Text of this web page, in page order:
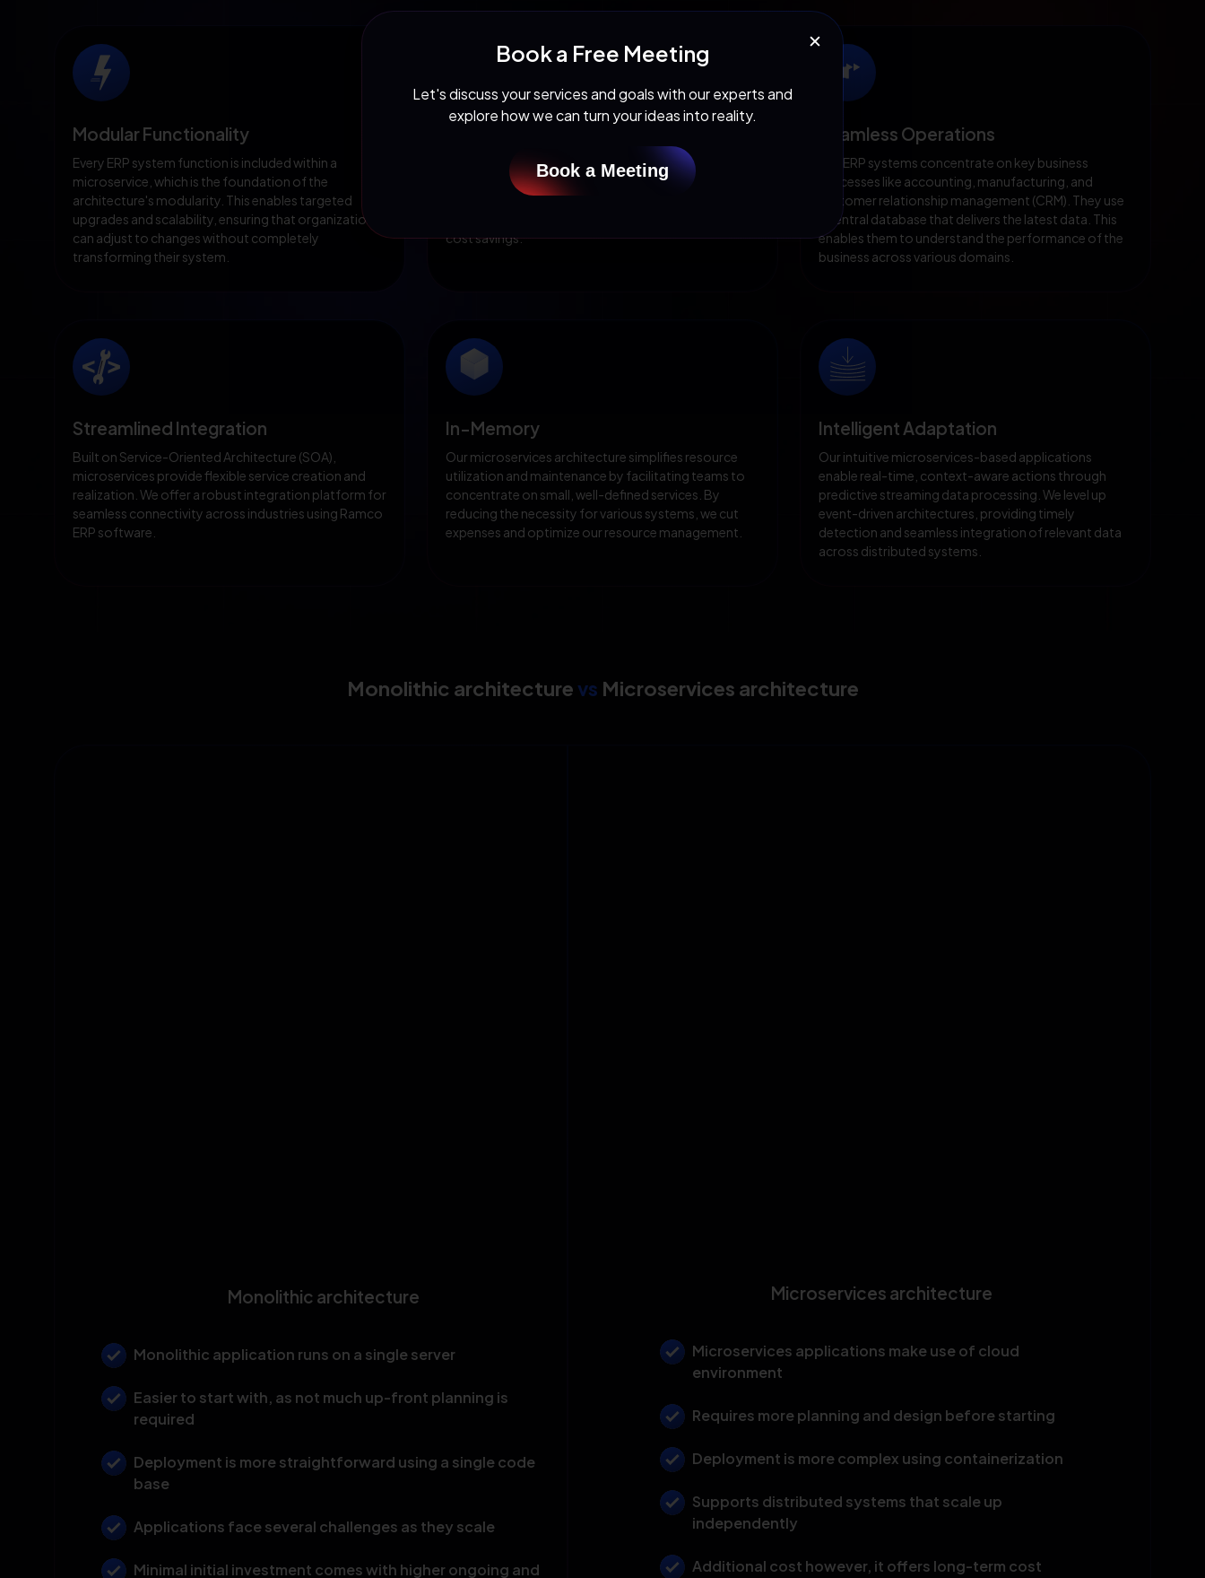
Modular Functionality
Every ERP system function is included within a
microservice, which is the foundation of the
architecture's modularity. This enables targeted
upgrades and scalability, ensuring that organizations
can adjust to changes without completely
transforming their system.
Organizations can fully utilize cloud-native apps by
implementing microservices architecture. Use cloud
ERP software that offers pay-for-use subscriptions
cost savings.
Seamless Operations
Our ERP systems concentrate on key business
processes like accounting, manufacturing, and
customer relationship management (CRM). They use
a central database that delivers the latest data. This
enables them to understand the performance of the
business across various domains.
Streamlined Integration
Built on Service-Oriented Architecture (SOA),
microservices provide flexible service creation and
realization. We offer a robust integration platform for
seamless connectivity across industries using Ramco
ERP software.
In-Memory
Our microservices architecture simplifies resource
utilization and maintenance by facilitating teams to
concentrate on small, well-defined services. By
reducing the necessity for various systems, we cut
expenses and optimize our resource management.
Intelligent Adaptation
Our intuitive microservices-based applications
enable real-time, context-aware actions through
predictive streaming data processing. We level up
event-driven architectures, providing timely
detection and seamless integration of relevant data
across distributed systems.
Monolithic architecturevs Microservices architecture
Monolithic architecture
Monolithic application runs on a single server
Easier to start with, as not much up-front planning is
required
Deployment is more straightforward using a single code
base
Applications face several challenges as they scale
Minimal initial investment comes with higher ongoing and
Microservices architecture
Microservices applications make use of cloud
environment
Requires more planning and design before starting
Deployment is more complex using containerization
Supports distributed systems that scale up
independently
Additional cost however, it offers long-term cost
✕
Book a Free Meeting
Let's discuss your services and goals with our experts and
explore how we can turn your ideas into reality.
Book a Meeting